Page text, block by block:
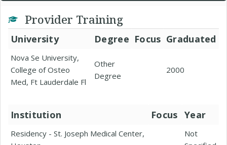
Provider Training
University Degree Focus Graduated
Nova Se University,
College of Osteo
Med, Ft Lauderdale Fl
Other
Degree
2000
Institution Focus Year
Residency - St. Joseph Medical Center,
Not